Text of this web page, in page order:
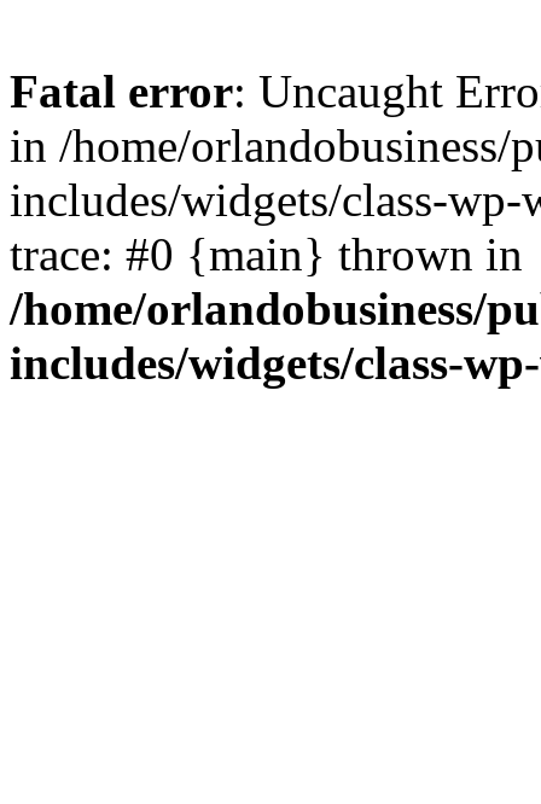
Fatal error: Uncaught
in /home/orlandobusiness/
includes/widgets/class-
trace: #0 {main} thrown in
/home/orlandobusiness/
includes/widgets/class-